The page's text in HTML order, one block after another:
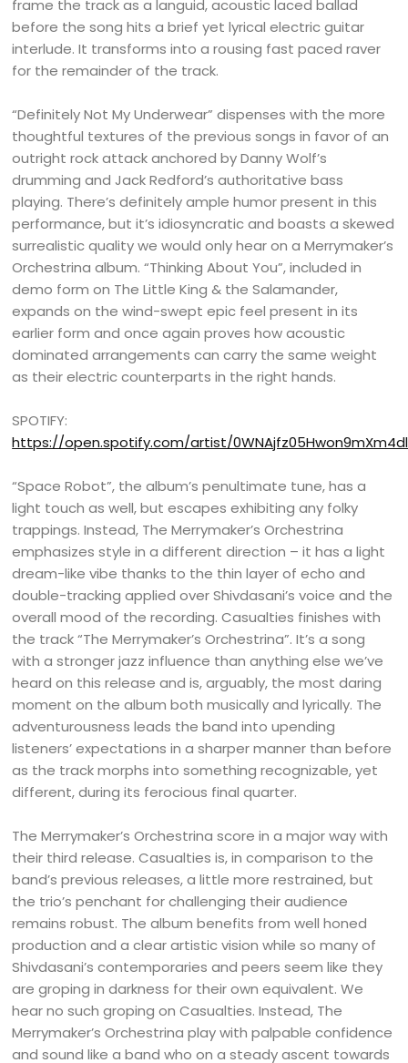
frame the track as a languid, acoustic laced ballad
before the song hits a brief yet lyrical electric guitar
interlude. It transforms into a rousing fast paced raver
for the remainder of the track.
“Definitely Not My Underwear” dispenses with the more
thoughtful textures of the previous songs in favor of an
outright rock attack anchored by Danny Wolf’s
drumming and Jack Redford’s authoritative bass
playing. There’s definitely ample humor present in this
performance, but it’s idiosyncratic and boasts a skewed
surrealistic quality we would only hear on a Merrymaker’s
Orchestrina album. “Thinking About You”, included in
demo form on The Little King & the Salamander,
expands on the wind-swept epic feel present in its
earlier form and once again proves how acoustic
dominated arrangements can carry the same weight
as their electric counterparts in the right hands.
SPOTIFY:
https://open.spotify.com/artist/
“Space Robot”, the album’s penultimate tune, has a
light touch as well, but escapes exhibiting any folky
trappings. Instead, The Merrymaker’s Orchestrina
emphasizes style in a different direction – it has a light
dream-like vibe thanks to the thin layer of echo and
double-tracking applied over Shivdasani’s voice and the
overall mood of the recording. Casualties finishes with
the track “The Merrymaker’s Orchestrina”. It’s a song
with a stronger jazz influence than anything else we’ve
heard on this release and is, arguably, the most daring
moment on the album both musically and lyrically. The
adventurousness leads the band into upending
listeners’ expectations in a sharper manner than before
as the track morphs into something recognizable, yet
different, during its ferocious final quarter.
The Merrymaker’s Orchestrina score in a major way with
their third release. Casualties is, in comparison to the
band’s previous releases, a little more restrained, but
the trio’s penchant for challenging their audience
remains robust. The album benefits from well honed
production and a clear artistic vision while so many of
Shivdasani’s contemporaries and peers seem like they
are groping in darkness for their own equivalent. We
hear no such groping on Casualties. Instead, The
Merrymaker’s Orchestrina play with palpable confidence
and sound like a band who on a steady ascent towards